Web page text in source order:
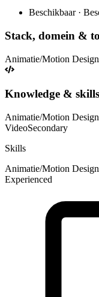
Beschikbaar ·
Stack, domein &
Animatie/Motion
Knowledge & skills
Animatie/Motion Design
VideoSecondary
Skills
Animatie/Motion
Experienced